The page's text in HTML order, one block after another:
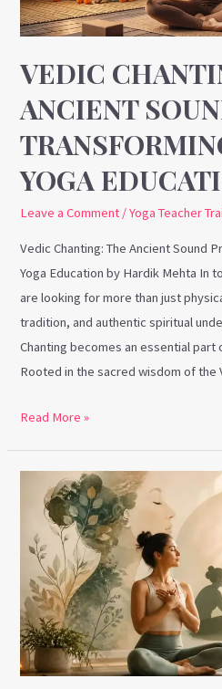
VEDIC
ANCIENT
YOGA
Leave a Comment /Yoga Teacher
Vedic Chanting: The Ancient Sound
Yoga Education by Hardik Mehta In
are looking for more than just
tradition, and authentic spiritual
Chanting becomes an essential
Rooted in the sacred wisdom of
Modern
Yoga
Education
Read More »
Trauma
Informed
Yoga:
Creating
Safer
Spaces
for
Healing
and